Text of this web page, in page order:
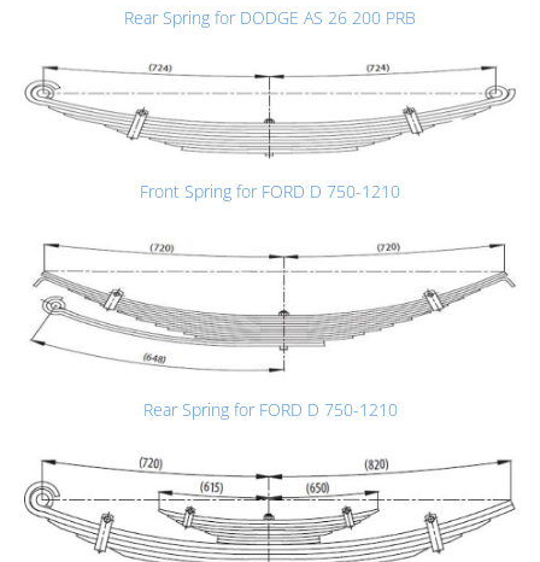
Rear Spring for DODGE AS 26 200 PRB
Front Spring for FORD D 750-1210
Rear Spring for FORD D 750-1210